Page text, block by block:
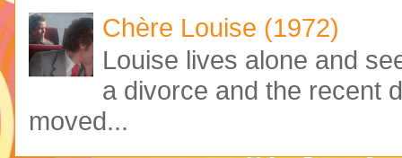
Chère Louise (1972)
Louise lives alone and
a divorce and the recent
moved...